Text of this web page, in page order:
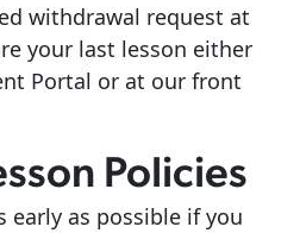
withdrawal request at
your last lesson either
Portal or at our front
Policies
early as possible if you